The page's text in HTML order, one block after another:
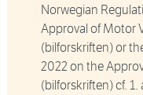
Norwegian
Approval of Motor
(bilforskriften) or
2022 on the
(bilforskriften) cf. 1.